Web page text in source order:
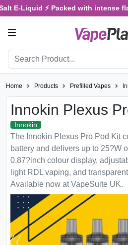
Liquid ⚡ Packed with intense
Home Products Prefilled Vapes
Innokin Plexus
Innokin
The Innokin Plexus Pro Pod Kit
battery and delivers up to 25?W
0.87?inch colour display,
light RDL vaping, and
Available now at VapeSuite UK.